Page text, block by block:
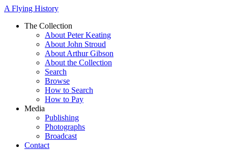
A Flying History
The Collection
About Peter Keating
About John Stroud
About Arthur Gibson
About the Collection
Search
Browse
How to Search
How to Pay
Media
Publishing
Photographs
Broadcast
Contact